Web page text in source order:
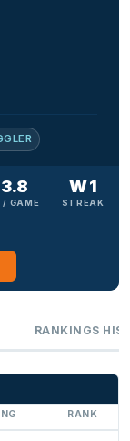
/ GAME
W 1
STREAK
RANKINGS
RANK